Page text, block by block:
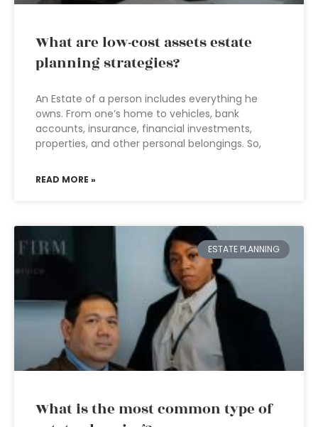
What are low-cost assets estate
planning strategies?
An Estate of a person includes everything he
owns. From one’s home to vehicles, bank
accounts, insurance, financial investments,
properties, and other personal belongings. So,
READ MORE »
ESTATE PLANNING
What is the most common type of